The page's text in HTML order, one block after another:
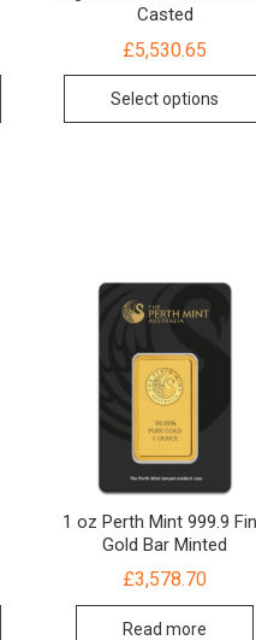
Casted
£5,530.65
Select options
1 oz Perth Mint 999.9
Gold Bar Minted
£3,578.70
Read more